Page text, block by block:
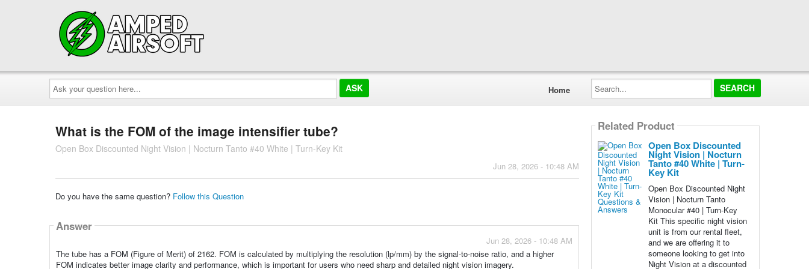
Ask
your
question
here...
Home
Search...
What is the FOM of the image intensifier tube?
Open Box Discounted Night Vision | Nocturn Tanto #40 White | Turn-Key Kit
Jun 28, 2026 - 10:48 AM
Do you have the same question? Follow this Question
Answer
Jun 28, 2026 - 10:48 AM
The tube has a FOM (Figure of Merit) of 2162. FOM is calculated by multiplying the resolution (lp/mm) by the signal-to-noise ratio, and a higher
FOM indicates better image clarity and performance, which is important for users who need sharp and detailed night vision imagery.
Related Product
Open Box Discounted
Night Vision | Nocturn
Tanto #40 White | Turn-
Key Kit
Open Box Discounted Night
Vision | Nocturn Tanto
Monocular #40 | Turn-Key
Kit This specific night vision
unit is from our rental fleet,
and we are offering it to
someone looking to get into
Night Vision at a discounted